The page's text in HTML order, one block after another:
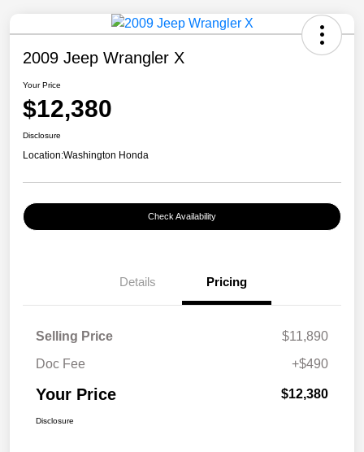
2009 Jeep Wrangler X
Your Price
$12,380
Disclosure
Location:Washington Honda
Check Availability
Details Pricing
Selling Price
$11,890
Doc Fee
+$490
Your Price $12,380
Disclosure